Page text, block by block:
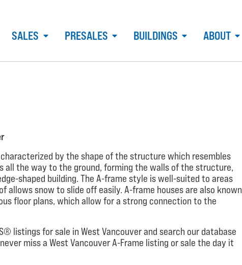
SALES PRESALES BUILDINGS ABOUT
by the shape of the structure which resembles
the way to the ground, forming the walls of the structure,
shaped building. The A-frame style is well-suited to areas
allows snow to slide off easily. A-frame houses are also known
floor plans, which allow for a strong connection to the
listings for sale in West Vancouver and search our database
miss a West Vancouver A-Frame listing or sale the day it